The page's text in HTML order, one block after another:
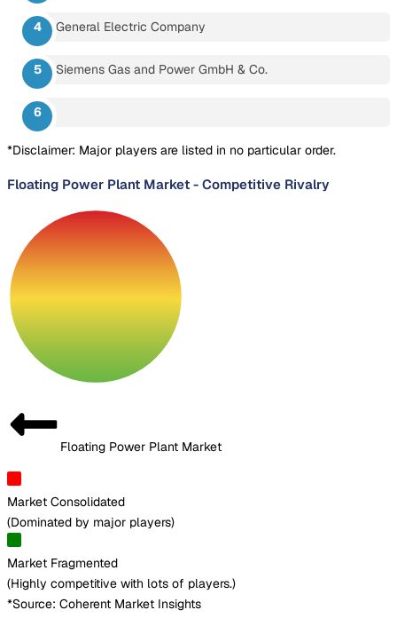
General Electric Company
Siemens Gas and Power GmbH & Co.
*Disclaimer: Major players are listed in no particular order.
Floating Power Plant Market - Competitive Rivalry
Floating Power Plant Market
Market Consolidated
(Dominated by major players)
Market Fragmented
(Highly competitive with lots of players.)
*Source: Coherent Market Insights